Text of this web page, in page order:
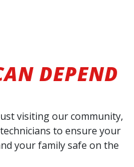
DEPEND
visiting our community,
to ensure your
your family safe on the